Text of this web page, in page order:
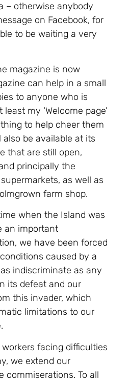
– otherwise anybody
on Facebook, for
to be waiting a very
magazine is now
can help in a small
to anyone who is
my ‘Welcome page’
to help cheer them
be available at its
that are still open,
principally the
as well as
farm shop.
when the Island was
an important
we have been forced
caused by a
indiscriminate as any
its defeat and our
this invader, which
limitations to our
facing difficulties
we extend our
commiserations. To all